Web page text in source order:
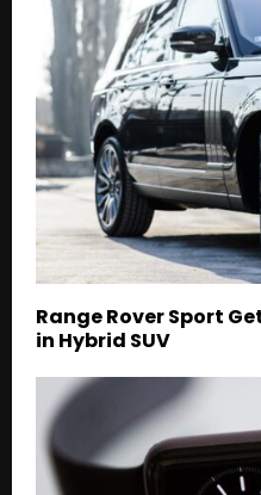
Range Rover Sport
in Hybrid SUV